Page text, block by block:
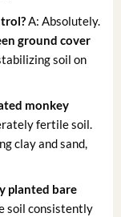
A: Absolutely.
ground cover
soil on
monkey
fertile soil.
clay and sand,
planted bare
soil consistently